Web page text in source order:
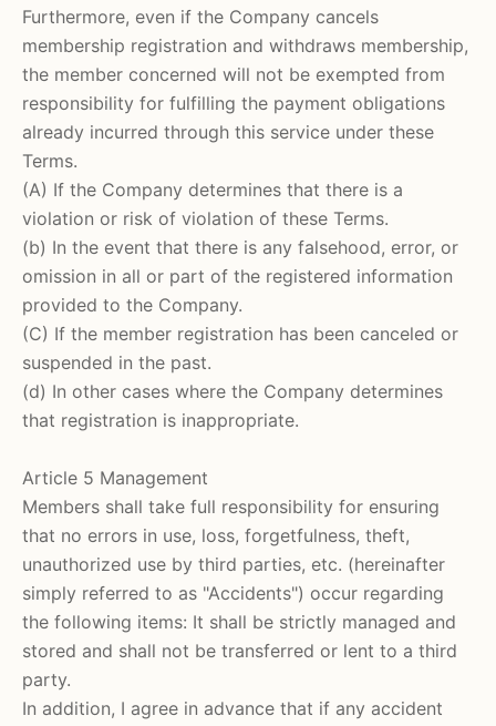
Furthermore, even if the Company cancels
membership registration and withdraws membership,
the member concerned will not be exempted from
responsibility for fulfilling the payment obligations
already incurred through this service under these
Terms.
(A) If the Company determines that there is a
violation or risk of violation of these Terms.
(b) In the event that there is any falsehood, error, or
omission in all or part of the registered information
provided to the Company.
(C) If the member registration has been canceled or
suspended in the past.
(d) In other cases where the Company determines
that registration is inappropriate.
Article 5 Management
Members shall take full responsibility for ensuring
that no errors in use, loss, forgetfulness, theft,
unauthorized use by third parties, etc. (hereinafter
simply referred to as "Accidents") occur regarding
the following items: It shall be strictly managed and
stored and shall not be transferred or lent to a third
party.
In addition, I agree in advance that if any accident